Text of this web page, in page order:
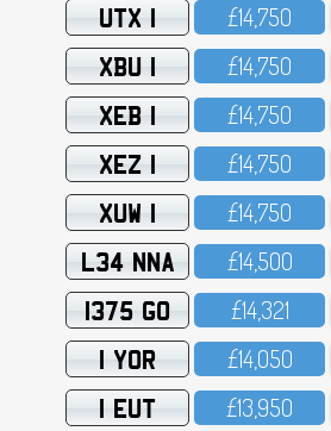
UTX 1 £14,75O
XBU 1 £14,75O
XEB 1 £14,75O
XEZ 1 £14,75O
XUW 1 £14,75O
L34 NNA £14,5OO
1375 GO £14,321
1 YOR £14,O5O
1 EUT £13,95O